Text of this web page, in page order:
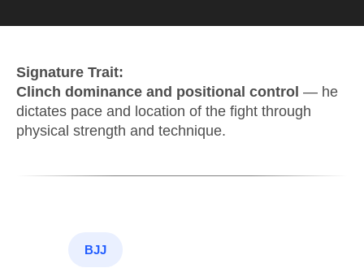
Signature Trait:
Clinch dominance and positional control — he
dictates pace and location of the fight through
physical strength and technique.
BJJ